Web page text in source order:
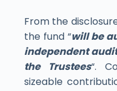
From the
the fund “will be
independent
the Trustees“.
sizeable